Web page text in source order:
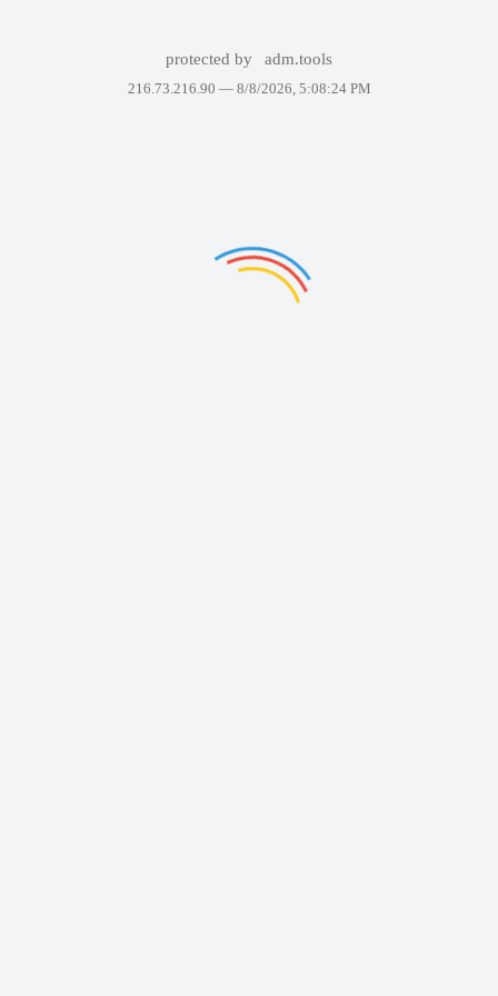
protected by adm.tools
216.73.216.90 — 8/8/2026, 5:08:24 PM